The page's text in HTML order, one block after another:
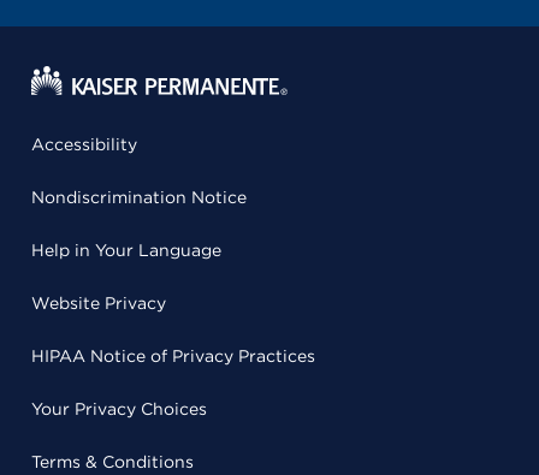
Accessibility
Nondiscrimination Notice
Help in Your Language
Website Privacy
HIPAA Notice of Privacy Practices
Your Privacy Choices
Terms & Conditions